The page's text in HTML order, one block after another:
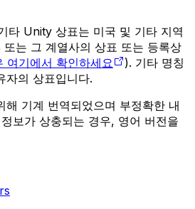
Unity 상표는 미국 및 기타 지역
는 그 계열사의 상표 또는 등록상
여기에서 확인하세요
). 기타 명칭
자의 상표입니다.
해 기계 번역되었으며 부정확한 내
보가 상충되는 경우, 영어 버전을